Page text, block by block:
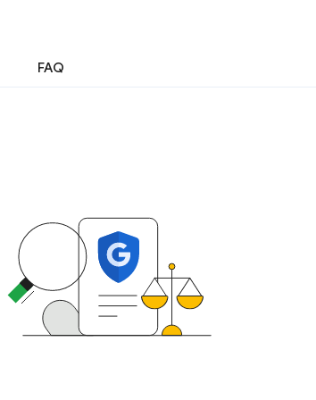
FAQ